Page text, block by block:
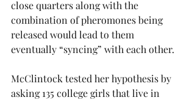
close quarters along with the
combination of pheromones being
released would lead to them
eventually “syncing” with each other.
McClintock tested her hypothesis by
asking 135 college girls that live in